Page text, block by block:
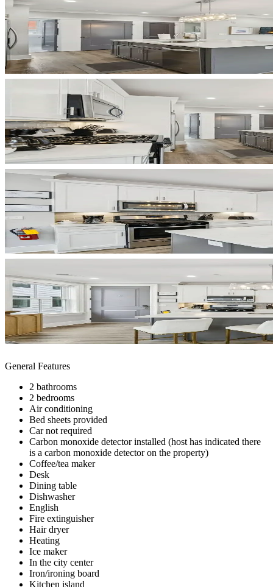
General Features
2 bathrooms
2 bedrooms
Air conditioning
Bed sheets provided
Car not required
Carbon monoxide detector installed (host has indicated there
is a carbon monoxide detector on the property)
Coffee/tea maker
Desk
Dining table
Dishwasher
English
Fire extinguisher
Hair dryer
Heating
Ice maker
In the city center
Iron/ironing board
Kitchen island